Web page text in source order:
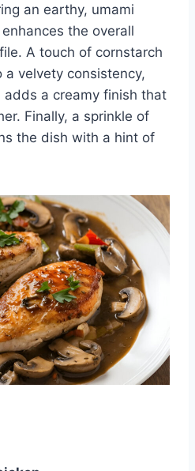
an earthy, umami
the overall
A touch of cornstarch
velvety consistency,
adds a creamy finish that
Finally, a sprinkle of
the dish with a hint of